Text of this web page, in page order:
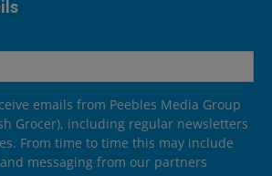
emails from Peebles Media Group
Grocer), including regular newsletters
From time to time this may include
messaging from our partners